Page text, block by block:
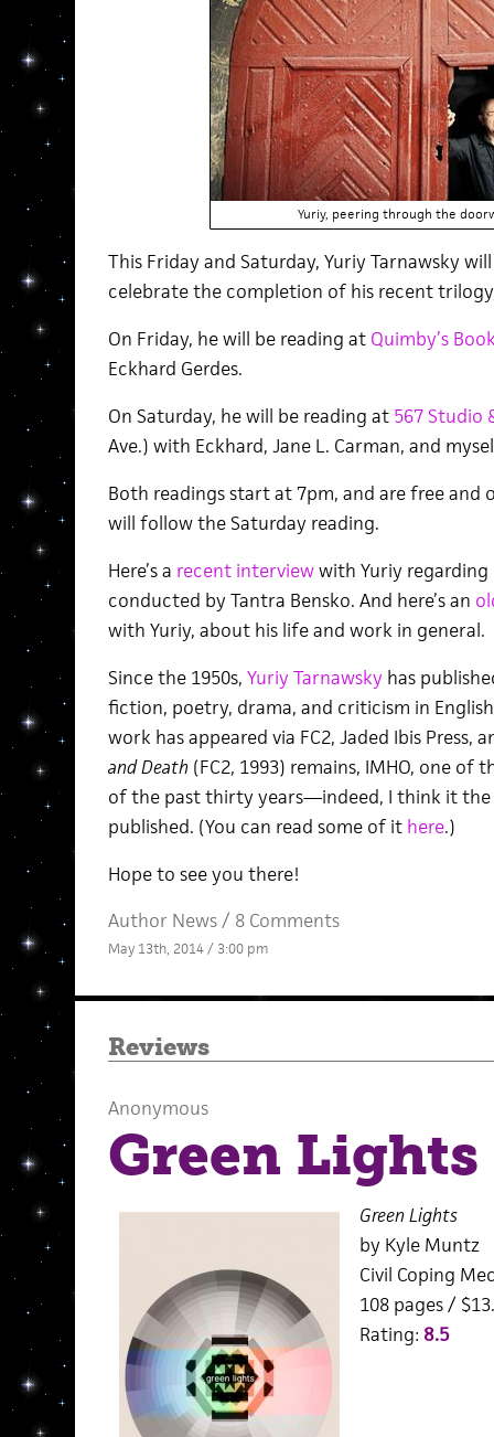
Yuriy, peering through the
This Friday and Saturday, Yuriy Tarnawsky
celebrate the completion of his recent
On Friday, he will be reading at Quimby’s
Eckhard Gerdes.
On Saturday, he will be reading at 567 Studio
Ave.) with Eckhard, Jane L. Carman, and
Both readings start at 7pm, and are free and
will follow the Saturday reading.
Here’s a recent interviewwith Yuriy regarding
conducted by Tantra Bensko. And here’s an
with Yuriy, about his life and work in general.
Since the 1950s, Yuriy Tarnawsky has
fiction, poetry, drama, and criticism in
work has appeared via FC2, Jaded Ibis Press,
and Death (FC2, 1993) remains, IMHO, one of
of the past thirty years—indeed, I think it the
published. (You can read some of it here.)
Hope to see you there!
Author News/ 8 Comments
May 13th, 2014 / 3:00 pm
Reviews
Anonymous
Green Lights
Green Lights
by Kyle Muntz
Civil Coping
108 pages /
Rating: 8.5